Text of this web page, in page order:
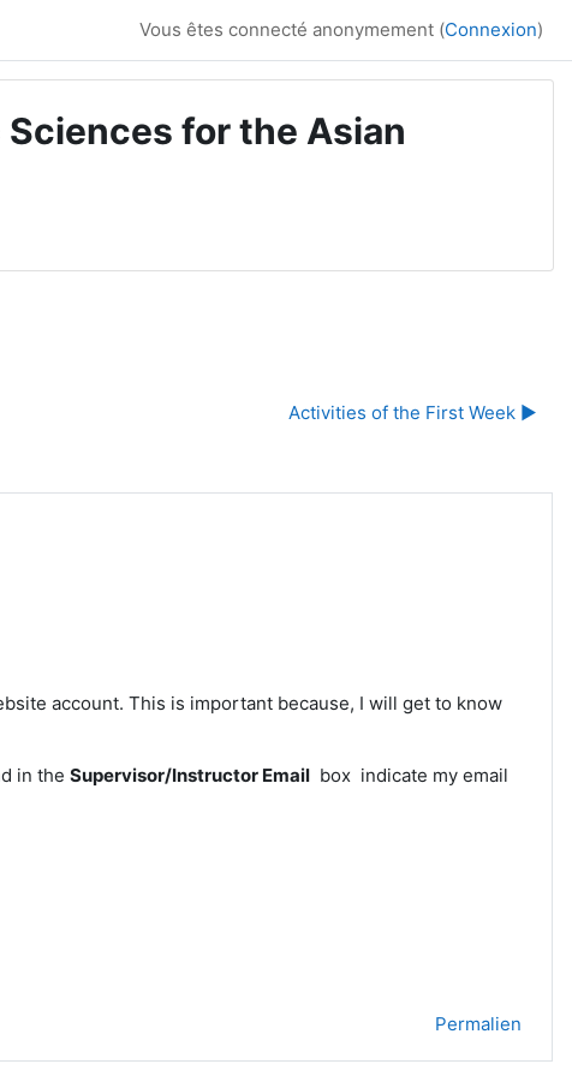
Vous êtes connecté anonymement (Connexion)
for the Asian
Activities of the First Week ▶︎
account. This is important because, I will get to know
in the Supervisor/Instructor Email box indicate my email
Permalien